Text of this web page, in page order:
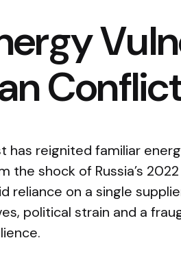
has reignited familiar
shock of Russia’s
reliance on a single
political strain and a